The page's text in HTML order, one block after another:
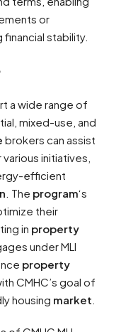
or
financial stability.
a wide range of
mixed-use, and
brokers can assist
initiatives,
efficient
. The program‘s
their
in property
under MLI
property
CMHC’s goal of
housing market